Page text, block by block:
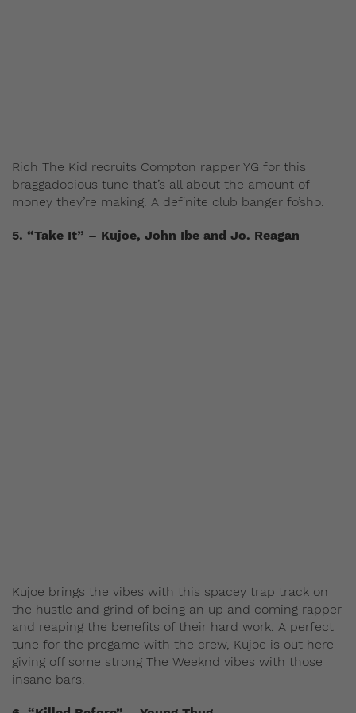
Rich The Kid recruits Compton rapper YG for this
braggadocious tune that’s all about the amount of
money they’re making. A definite club banger fo’sho.
5. “Take It” – Kujoe, John Ibe and Jo. Reagan
Kujoe brings the vibes with this spacey trap track on
the hustle and grind of being an up and coming rapper
and reaping the benefits of their hard work. A perfect
tune for the pregame with the crew, Kujoe is out here
giving off some strong The Weeknd vibes with those
insane bars.